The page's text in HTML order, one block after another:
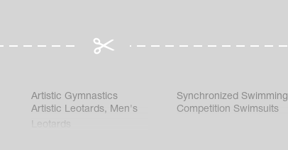
Artistic Gymnastics
Artistic Leotards, Men's
Leotards
Synchronized Swimming
Competition Swimsuits